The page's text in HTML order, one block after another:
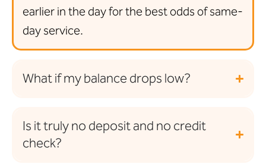
earlier in the day for the best odds of same-
day service.
What if my balance drops low?
Is it truly no deposit and no credit
check?